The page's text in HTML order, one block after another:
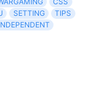
SETTING
TIPS